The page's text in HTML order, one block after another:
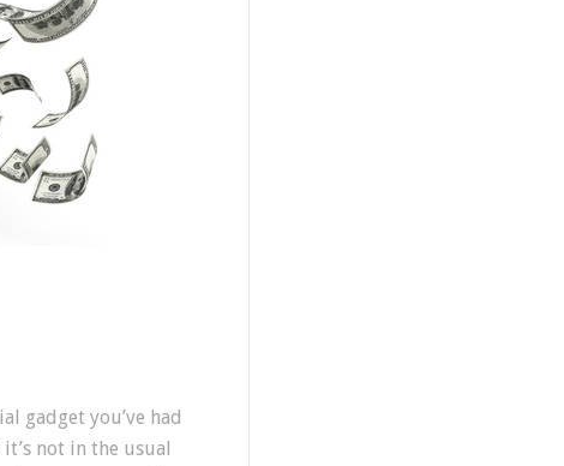
gadget you’ve had
not in the usual